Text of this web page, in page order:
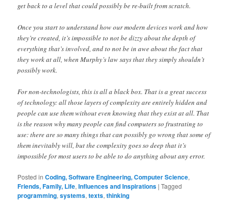
get back to a level that could possibly be re-built from scratch.
Once you start to understand how our modern devices work and how
they’re created, it’s impossible to not be dizzy about the depth of
everything that’s involved, and to not be in awe about the fact that
they work at all, when Murphy’s law says that they simply shouldn’t
possibly work.
For non-technologists, this is all a black box. That is a great success
of technology: all those layers of complexity are entirely hidden and
people can use them without even knowing that they exist at all. That
is the reason why many people can find computers so frustrating to
use: there are so many things that can possibly go wrong that some of
them inevitably will, but the complexity goes so deep that it’s
impossible for most users to be able to do anything about any error.
Posted in Coding, Software Engineering, Computer Science,
Friends, Family, Life,Influences and Inspirations |Tagged
programming,systems,texts,thinking